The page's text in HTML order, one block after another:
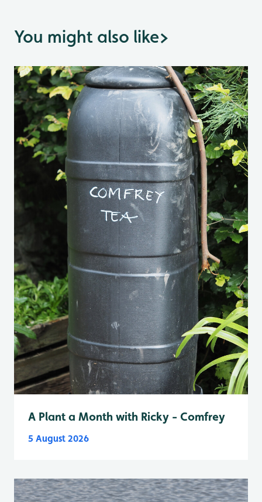
You might also like>
A Plant a Month with Ricky - Comfrey
5 August 2026